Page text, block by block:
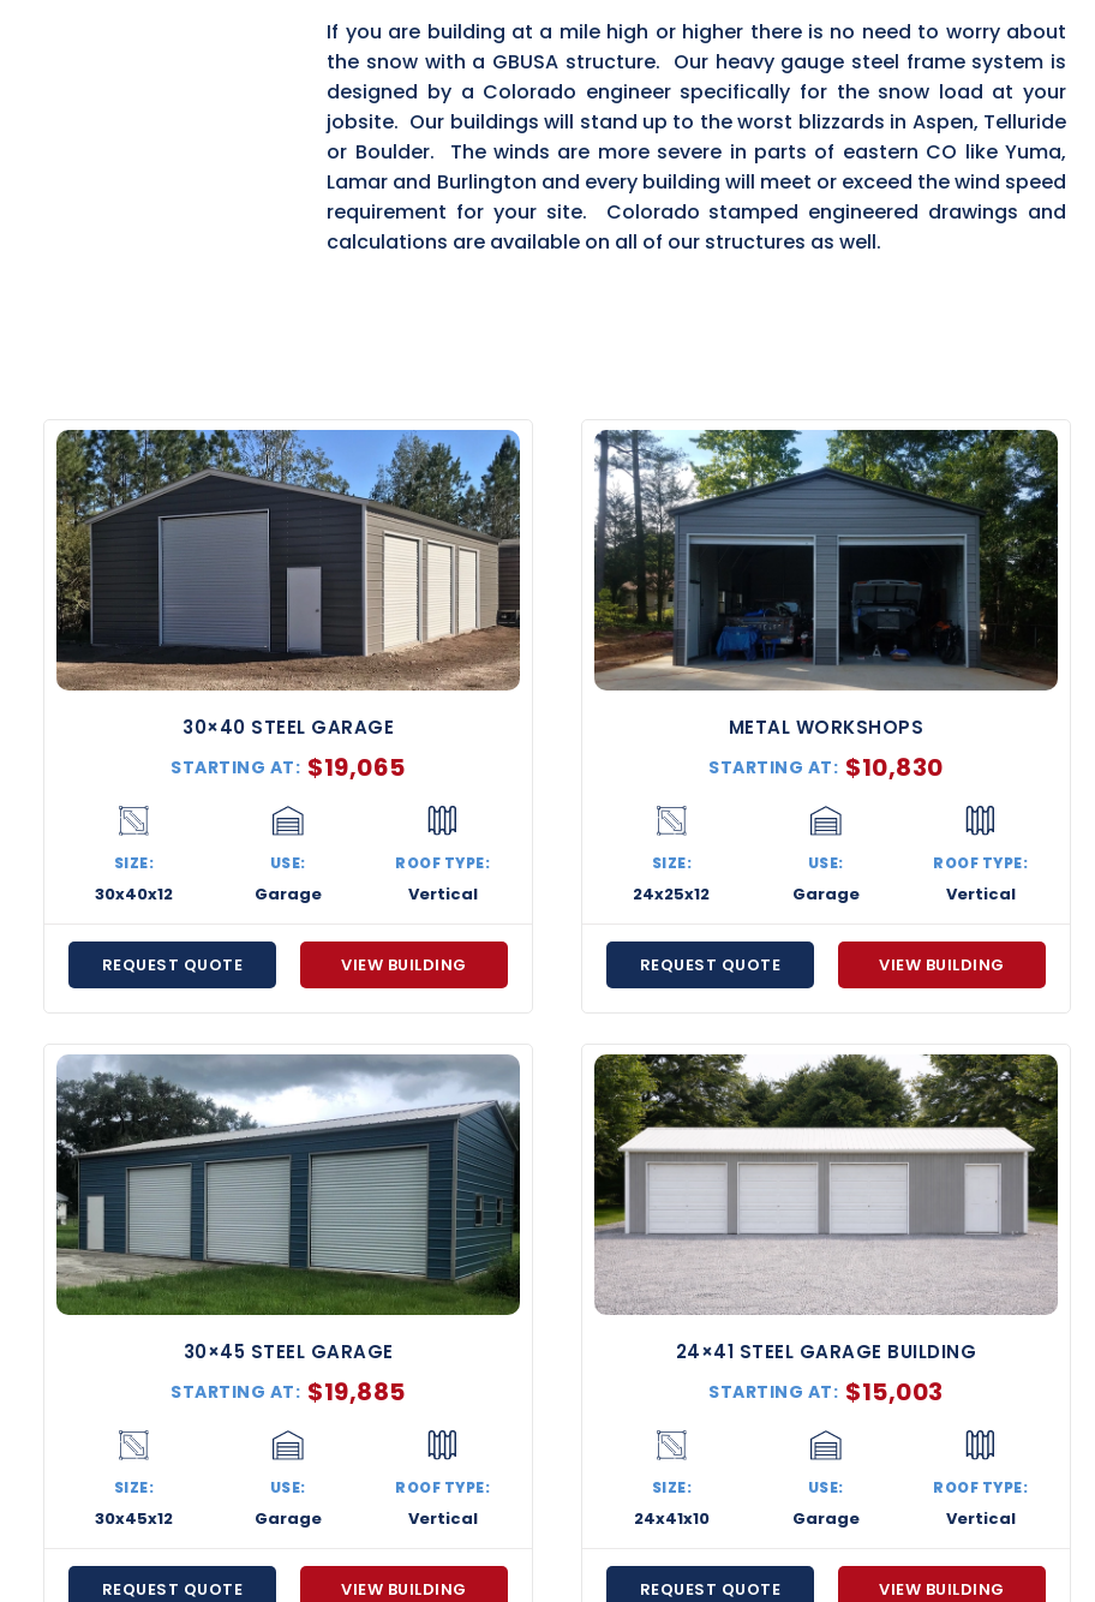
If you are building at a mile high or higher there is no need to worry about
the snow with a GBUSA structure. Our heavy gauge steel frame system is
designed by a Colorado engineer specifically for the snow load at your
jobsite. Our buildings will stand up to the worst blizzards in Aspen, Telluride
or Boulder. The winds are more severe in parts of eastern CO like Yuma,
Lamar and Burlington and every building will meet or exceed the wind speed
requirement for your site. Colorado stamped engineered drawings and
calculations are available on all of our structures as well.
30×40 STEEL GARAGE
STARTING AT: $19,065
SIZE:
30x40x12
USE:
Garage
ROOF TYPE:
Vertical
REQUEST QUOTE VIEW BUILDING
METAL WORKSHOPS
STARTING AT: $10,830
SIZE:
24x25x12
USE:
Garage
ROOF TYPE:
Vertical
REQUEST QUOTE VIEW BUILDING
30×45 STEEL GARAGE
STARTING AT: $19,885
SIZE:
30x45x12
USE:
Garage
ROOF TYPE:
Vertical
REQUEST QUOTE VIEW BUILDING
24×41 STEEL GARAGE BUILDING
STARTING AT: $15,003
SIZE:
24x41x10
USE:
Garage
ROOF TYPE:
Vertical
REQUEST QUOTE VIEW BUILDING